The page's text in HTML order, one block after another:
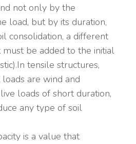
not only by the
load, but by its duration,
consolidation, a different
be added to the initial
tensile structures,
are wind and
loads of short duration,
any type of soil
is a value that